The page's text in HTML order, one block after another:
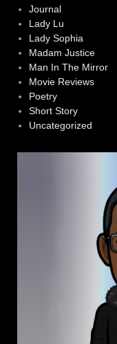
Journal
Lady Lu
Lady Sophia
Madam Justice
Man In The Mirror
Movie Reviews
Poetry
Short Story
Uncategorized